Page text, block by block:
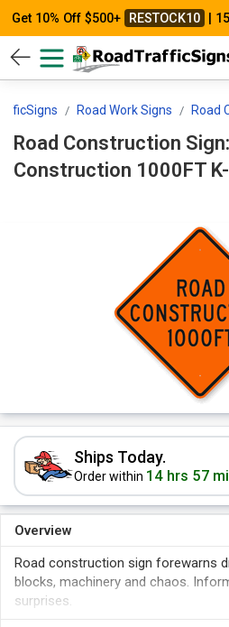
Get 10% Off $500+ RESTOCK10 |
Road Work Signs Road
Road Construction
Ships Today.
Order within 14 hrs 57
Overview
Road construction sign forewarns
blocks, machinery and chaos.
surprises.